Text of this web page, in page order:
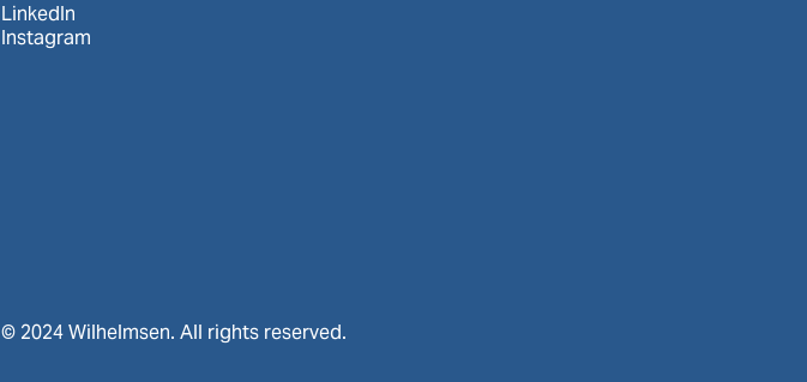
LinkedIn
Instagram
© 2024 Wilhelmsen. All rights reserved.